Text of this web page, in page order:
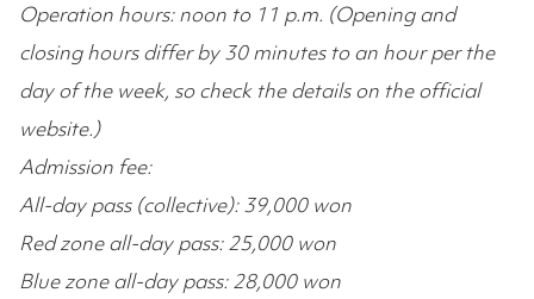
Operation hours: noon to 11 p.m. (Opening and
closing hours differ by 30 minutes to an hour per the
day of the week, so check the details on the official
website.)
Admission fee:
All-day pass (collective): 39,000 won
Red zone all-day pass: 25,000 won
Blue zone all-day pass: 28,000 won